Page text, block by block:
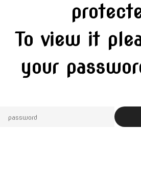
To view it
your